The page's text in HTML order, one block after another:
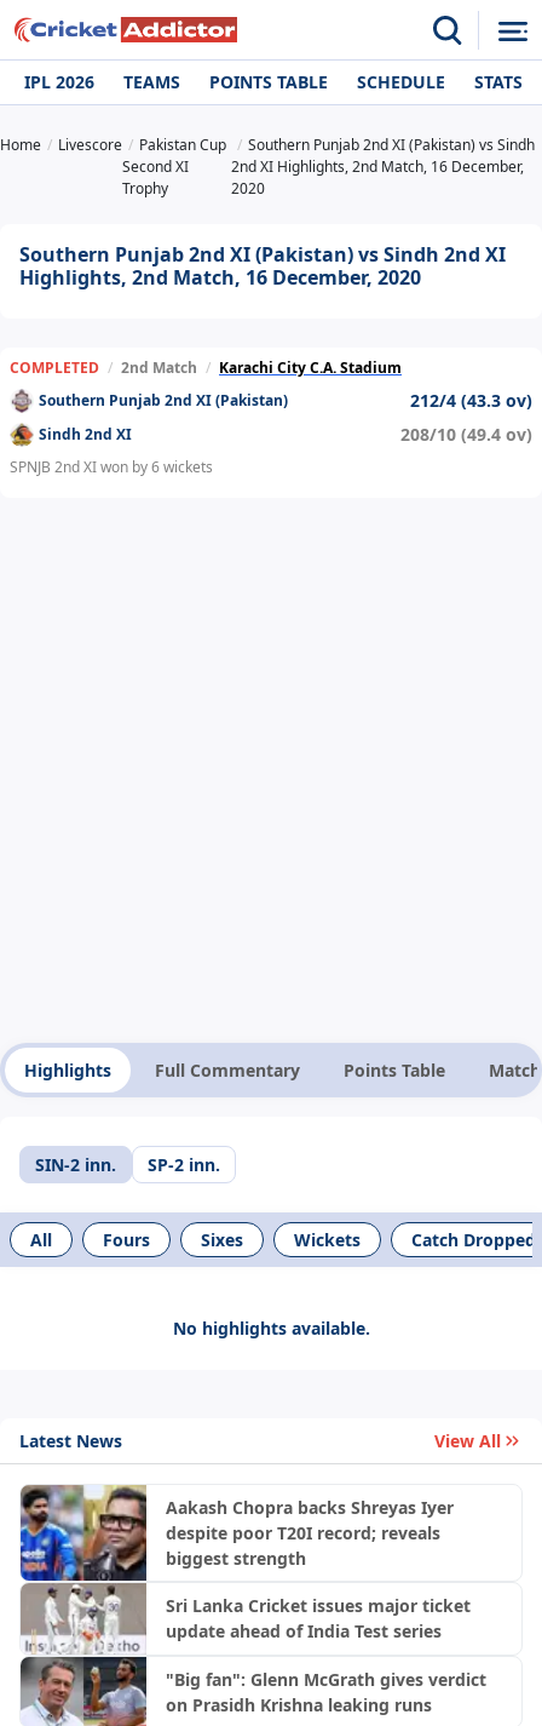
IPL 2026 TEAMS POINTS TABLE SCHEDULE STATS
Home Livescore
Pakistan Cup
Second XI
Trophy
Southern Punjab 2nd XI (Pakistan) vs Sindh
2nd XI Highlights, 2nd Match, 16 December,
2020
Southern Punjab 2nd XI (Pakistan) vs Sindh 2nd XI
Highlights, 2nd Match, 16 December, 2020
COMPLETED / 2nd Match / Karachi City C.A. Stadium
Southern Punjab 2nd XI (Pakistan)
212/4 (43.3 ov)
Sindh 2nd XI 208/10 (49.4 ov)
SPNJB 2nd XI won by 6 wickets
Highlights Full Commentary Points Table
SIN-2 inn. SP-2 inn.
All Fours Sixes Wickets Catch Dropped
No highlights available.
Latest News View All
Aakash Chopra backs Shreyas Iyer
despite poor T20I record; reveals
biggest strength
Sri Lanka Cricket issues major ticket
update ahead of India Test series
"Big fan": Glenn McGrath gives verdict
on Prasidh Krishna leaking runs